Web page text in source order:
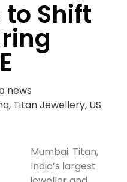
to Shift
news
, Titan Jewellery, US
Mumbai: Titan,
India’s largest